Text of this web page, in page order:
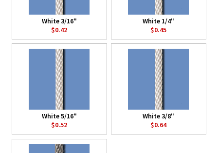
White 3/16"
$0.42
White 1/4"
$0.45
White 5/16"
$0.52
White 3/8"
$0.64